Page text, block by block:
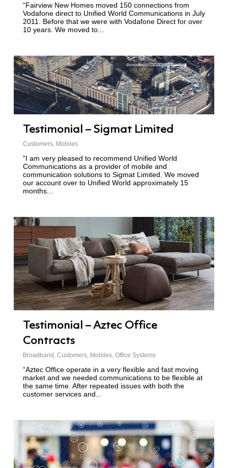
“Fairview New Homes moved 150 connections from
Vodafone direct to Unified World Communications in July
2011. Before that we were with Vodafone Direct for over
10 years. We moved to...
Testimonial – Sigmat Limited
Customers, Mobiles
"I am very pleased to recommend Unified World
Communications as a provider of mobile and
communication solutions to Sigmat Limited. We moved
our account over to Unified World approximately 15
months...
Testimonial – Aztec Office
Contracts
Broadband , Customers, Mobiles, Office Systems
“Aztec Office operate in a very flexible and fast moving
market and we needed communications to be flexible at
the same time. After repeated issues with both the
customer services and...